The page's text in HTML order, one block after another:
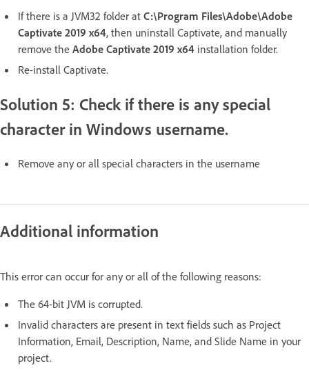
If there is a JVM32 folder at C:\Program Files\Adobe\Adobe
Captivate 2019 x64, then uninstall Captivate, and manually
remove the Adobe Captivate 2019 x64 installation folder.
Re-install Captivate.
Solution 5: Check if there is any special
character in Windows username.
Remove any or all special characters in the username
Additional information
This error can occur for any or all of the following reasons:
The 64-bit JVM is corrupted.
Invalid characters are present in text fields such as Project
Information, Email, Description, Name, and Slide Name in your
project.